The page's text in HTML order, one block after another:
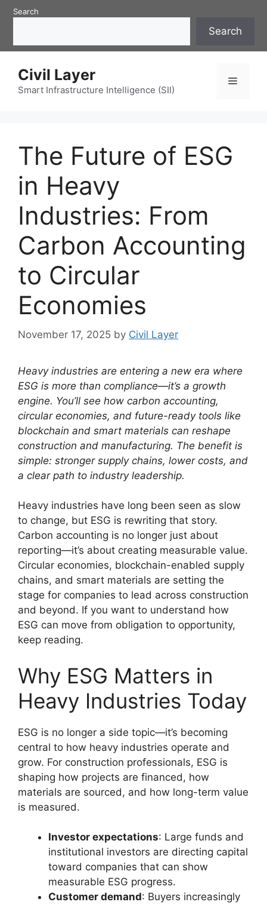
SkipSearch
Search
Civil Layer
Smart Infrastructure Intelligence (SII)
Menu
The Future of ESG
in Heavy
Industries: From
Carbon Accounting
to Circular
Economies
November 17, 2025 by Civil Layer
Heavy industries are entering a new era where
ESG is more than compliance—it’s a growth
engine. You’ll see how carbon accounting,
circular economies, and future-ready tools like
blockchain and smart materials can reshape
construction and manufacturing. The benefit is
simple: stronger supply chains, lower costs, and
a clear path to industry leadership.
Heavy industries have long been seen as slow
to change, but ESG is rewriting that story.
Carbon accounting is no longer just about
reporting—it’s about creating measurable value.
Circular economies, blockchain-enabled supply
chains, and smart materials are setting the
stage for companies to lead across construction
and beyond. If you want to understand how
ESG can move from obligation to opportunity,
keep reading.
Why ESG Matters in
Heavy Industries Today
ESG is no longer a side topic—it’s becoming
central to how heavy industries operate and
grow. For construction professionals, ESG is
shaping how projects are financed, how
materials are sourced, and how long-term value
is measured.
Investor expectations: Large funds and
institutional investors are directing capital
toward companies that can show
measurable ESG progress.
Customer demand: Buyers increasingly